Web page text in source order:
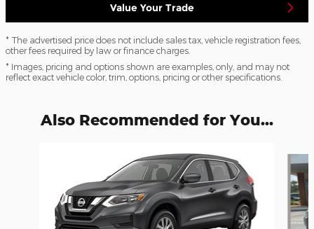
Value Your Trade
* The advertised price does not include sales tax, vehicle registration fees,
other fees required by law or finance charges.
* Images, pricing and options shown are examples, only, and may not
reflect exact vehicle color, trim, options, pricing or other specifications.
Also Recommended for You...